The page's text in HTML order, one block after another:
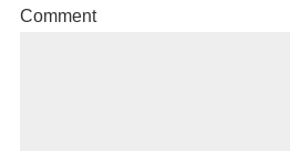
Comment